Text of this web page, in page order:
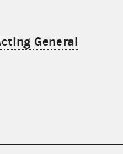
General